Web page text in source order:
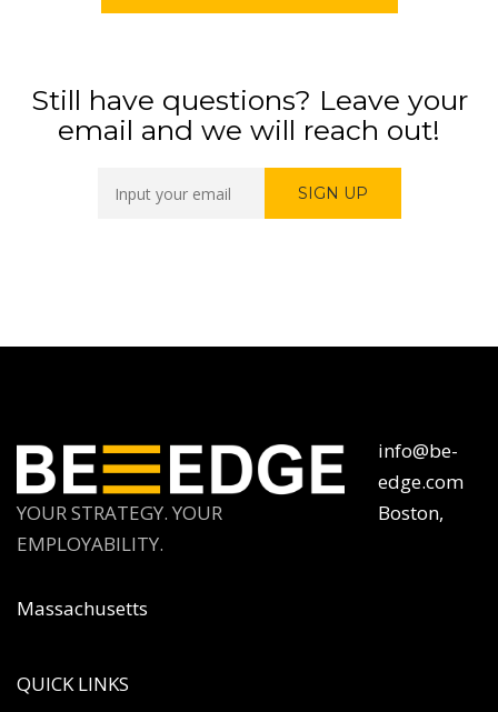
Still have questions? Leave your
email and we will reach out!
YOUR STRATEGY. YOUR
EMPLOYABILITY.
info@be-
edge.com
Boston,
Massachusetts
QUICK LINKS